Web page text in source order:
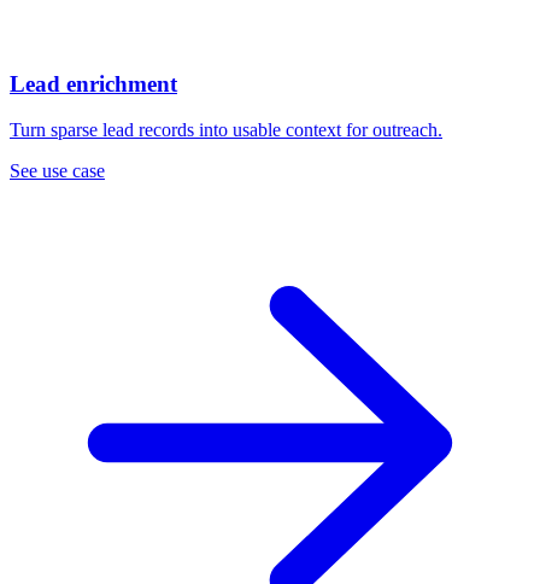
Lead enrichment
Turn sparse lead records into usable context for outreach.
See use case